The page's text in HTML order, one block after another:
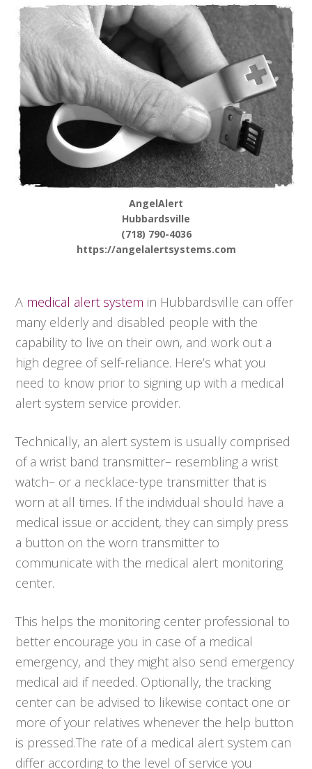
AngelAlert
Hubbardsville
(718) 790-4036
https://angelalertsystems.com
A medical alert system in Hubbardsville can offer
many elderly and disabled people with the
capability to live on their own, and work out a
high degree of self-reliance. Here’s what you
need to know prior to signing up with a medical
alert system service provider.
Technically, an alert system is usually comprised
of a wrist band transmitter– resembling a wrist
watch– or a necklace-type transmitter that is
worn at all times. If the individual should have a
medical issue or accident, they can simply press
a button on the worn transmitter to
communicate with the medical alert monitoring
center.
This helps the monitoring center professional to
better encourage you in case of a medical
emergency, and they might also send emergency
medical aid if needed. Optionally, the tracking
center can be advised to likewise contact one or
more of your relatives whenever the help button
is pressed.The rate of a medical alert system can
differ according to the level of service you